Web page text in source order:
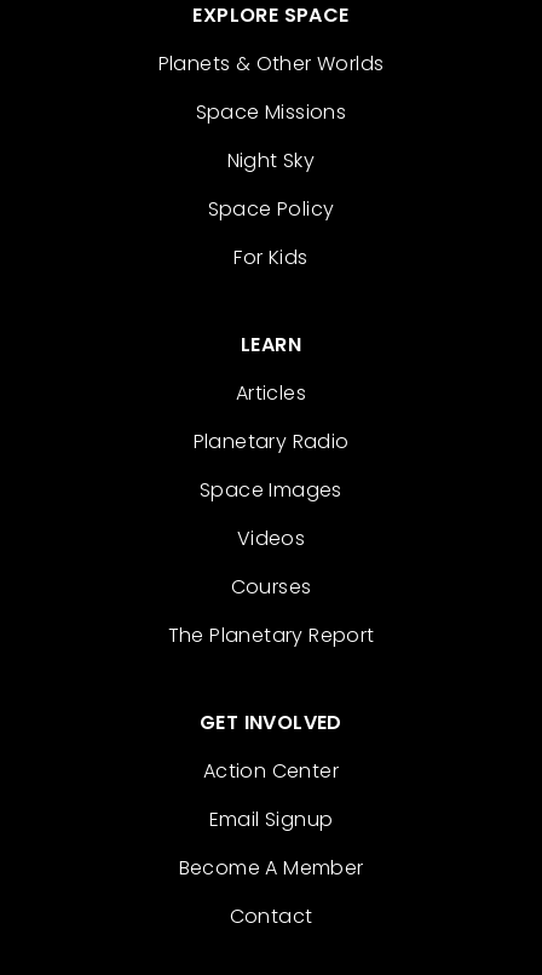
EXPLORE SPACE
Planets & Other Worlds
Space Missions
Night Sky
Space Policy
For Kids
LEARN
Articles
Planetary Radio
Space Images
Videos
Courses
The Planetary Report
GET INVOLVED
Action Center
Email Signup
Become A Member
Contact